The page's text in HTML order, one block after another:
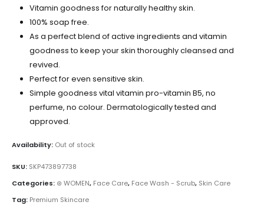
Vitamin goodness for naturally healthy skin.
100% soap free.
As a perfect blend of active ingredients and vitamin
goodness to keep your skin thoroughly cleansed and
revived.
Perfect for even sensitive skin.
Simple goodness vital vitamin pro-vitamin B5, no
perfume, no colour. Dermatologically tested and
approved.
Availability: Out of stock
SKU: SKP473897738
Categories: ⊛ WOMEN, Face Care, Face Wash - Scrub, Skin Care
Tag: Premium Skincare